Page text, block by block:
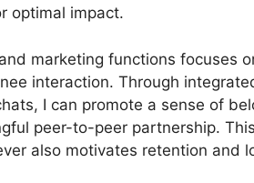
optimal impact.
marketing functions focuses
interaction. Through
I can promote a sense of
peer-to-peer partnership.
also motivates retention and